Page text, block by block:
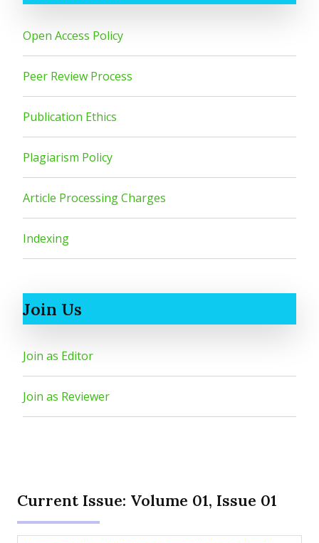
Open Access Policy
Peer Review Process
Publication Ethics
Plagiarism Policy
Article Processing Charges
Indexing
Join Us
Join as Editor
Join as Reviewer
Current Issue: Volume 01, Issue 01